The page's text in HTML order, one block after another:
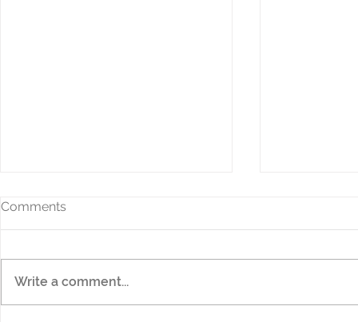
Comments
Write a comment...